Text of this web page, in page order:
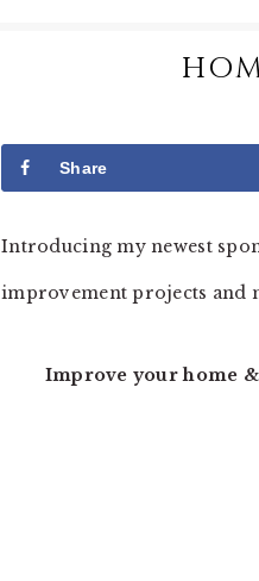
Share
Introducing my newest
improvement projects and
Improve your home